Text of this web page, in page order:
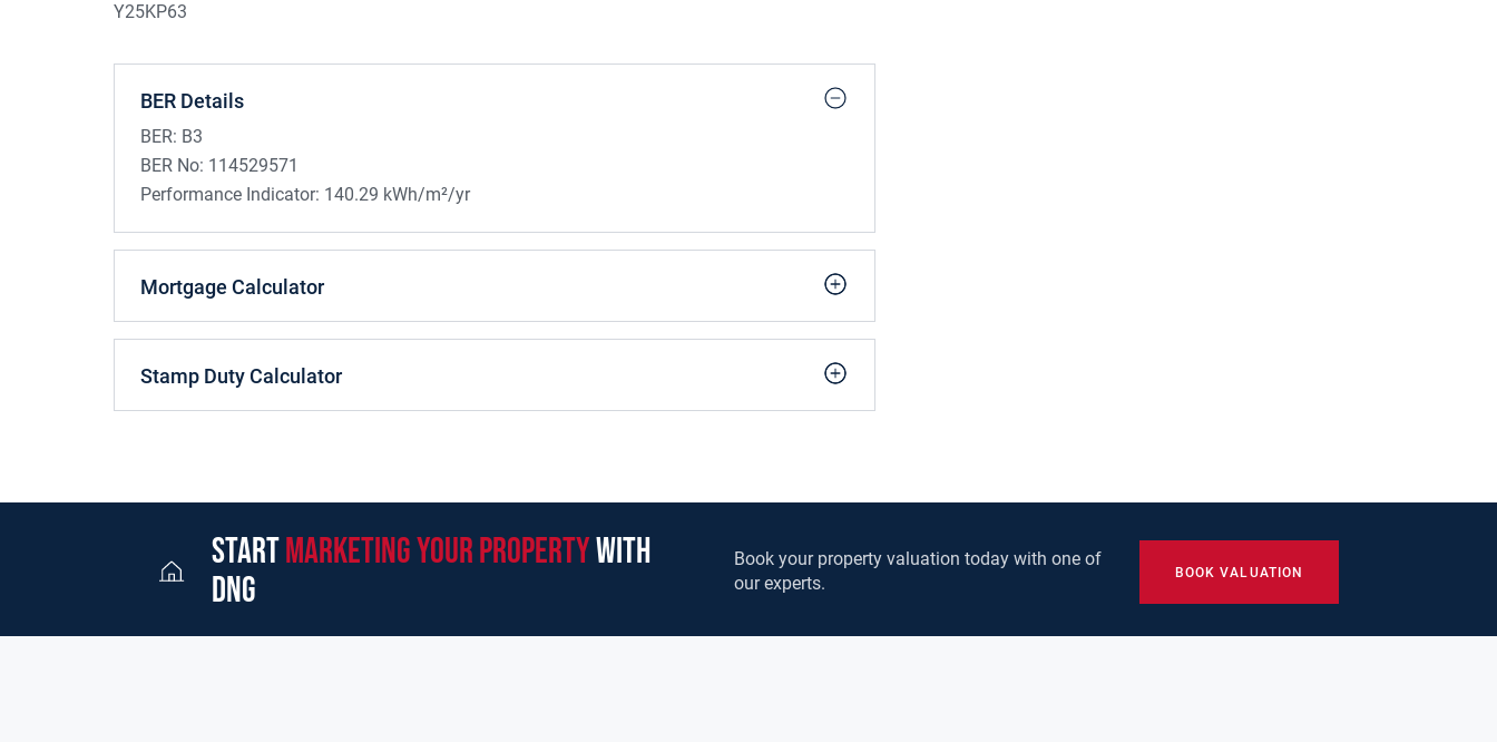
Y25KP63
BER Details
BER: B3
BER No: 114529571
Performance Indicator: 140.29 kWh/m²/yr
Mortgage Calculator
Stamp Duty Calculator
startmarketing your propertywith
dng
Book your property valuation today with one of
our experts.
BOOK VALUATION